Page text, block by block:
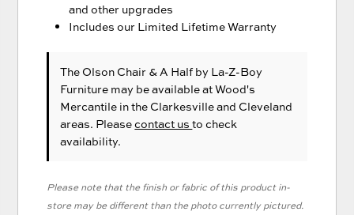
and other upgrades
Includes our Limited Lifetime Warranty
The Olson Chair & A Halfby La-Z-Boy
Furniture may be available at Wood's
Mercantile in the Clarkesville and Cleveland
areas. Pleasecontact usto check
availability.
Please note that the finish or fabric of this product in-
store may be different than the photo currently pictured.